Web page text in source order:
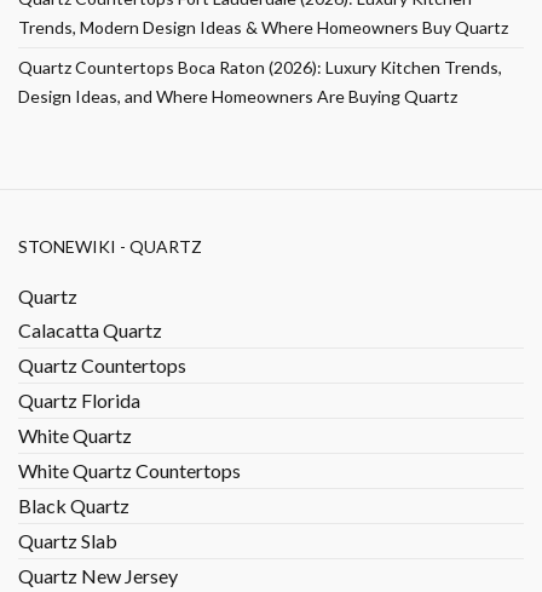
Trends, Modern Design Ideas & Where Homeowners Buy Quartz
Quartz Countertops Boca Raton (2026): Luxury Kitchen Trends,
Design Ideas, and Where Homeowners Are Buying Quartz
STONEWIKI - QUARTZ
Quartz
Calacatta Quartz
Quartz Countertops
Quartz Florida
White Quartz
White Quartz Countertops
Black Quartz
Quartz Slab
Quartz New Jersey